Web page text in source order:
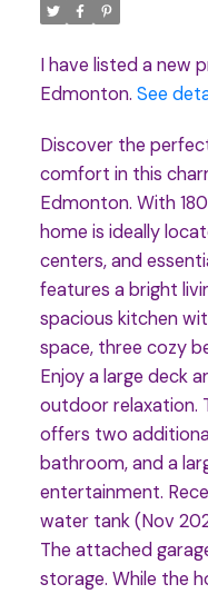
I have listed a new
Edmonton. See
Discover the
comfort in this
Edmonton. With
home is ideally
centers, and
features a bright
spacious kitchen
space, three cozy
Enjoy a large deck
outdoor relaxation.
offers two
bathroom, and a
entertainment.
water tank (Nov
The attached
storage. While the